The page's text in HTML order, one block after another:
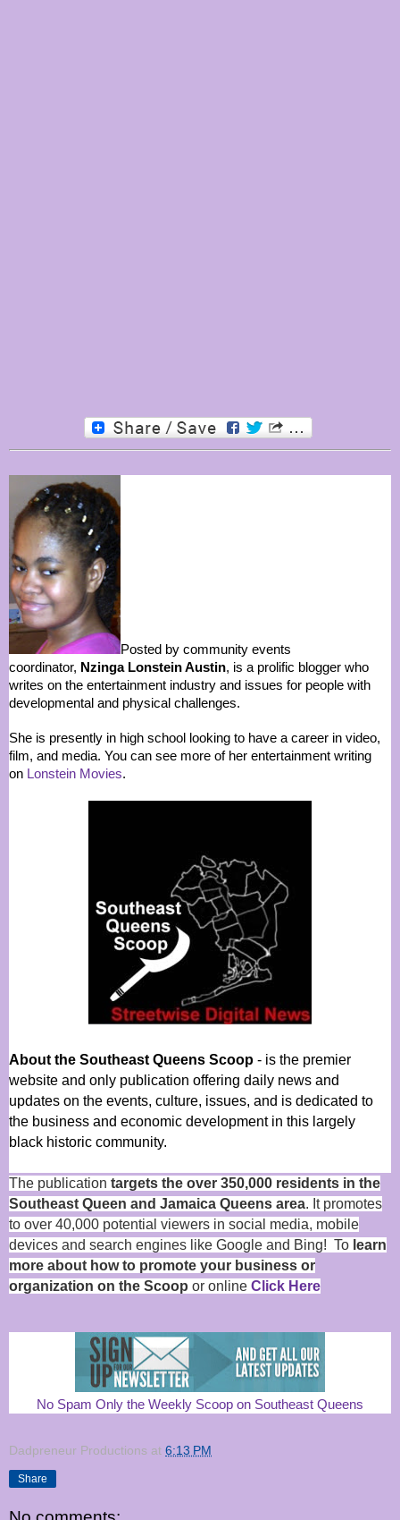
Posted by community events
coordinator, Nzinga Lonstein Austin, is a prolific blogger who
writes on the entertainment industry and issues for people with
developmental and physical challenges.
She is presently in high school looking to have a career in video,
film, and media. You can see more of her entertainment writing
on Lonstein Movies.
About the Southeast Queens Scoop - is the premier
website and only publication offering daily news and
updates on the events, culture, issues, and is dedicated to
the business and economic development in this largely
black historic community.
The publication targets the over 350,000 residents in the
Southeast Queen and Jamaica Queens area. It promotes
to over 40,000 potential viewers in social media, mobile
devices and search engines like Google and Bing! To learn
more about how to promote your business or
organization on the Scoop or online Click Here
No Spam Only the Weekly Scoop on Southeast Queens
Dadpreneur Productions at 6:13 PM
Share